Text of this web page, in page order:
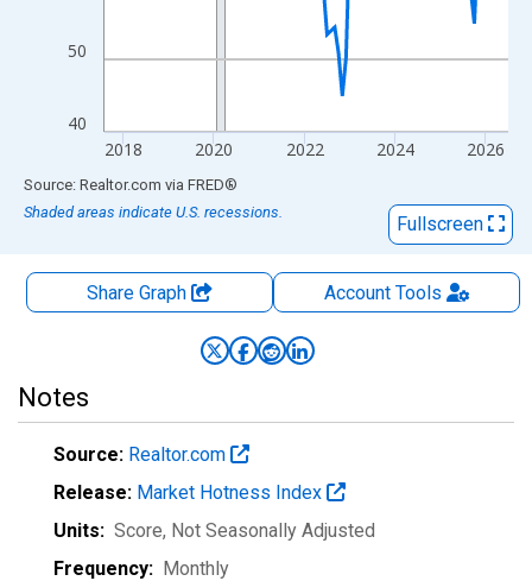
40
50
2018 2020 2022 2024 2026
End of interactive chart.
Source: Realtor.com via FRED®
Shaded areas indicate U.S. recessions.
Fullscreen
Share Graph AccountTools
Notes
Source: Realtor.com
Release: Market Hotness Index
Units: Score, Not Seasonally Adjusted
Frequency: Monthly